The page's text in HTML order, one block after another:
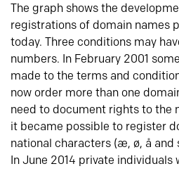
The graph shows the
registrations of domain names
today. Three conditions may
numbers. In February 2001
made to the terms and
now order more than one
need to document rights to the
it became possible to register
national characters (æ, ø, å and
In June 2014 private